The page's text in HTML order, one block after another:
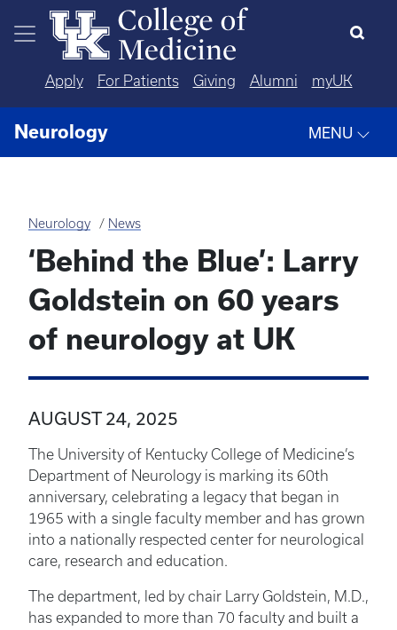
Skip to main content
Apply For Patients Giving Alumni myUK
Neurology MENU
Neurology News
‘Behind the Blue’: Larry
Goldstein on 60 years
of neurology at UK
AUGUST 24, 2025
The University of Kentucky College of Medicine’s
Department of Neurology is marking its 60th
anniversary, celebrating a legacy that began in
1965 with a single faculty member and has grown
into a nationally respected center for neurological
care, research and education.
The department, led by chair Larry Goldstein, M.D.,
has expanded to more than 70 faculty and built a